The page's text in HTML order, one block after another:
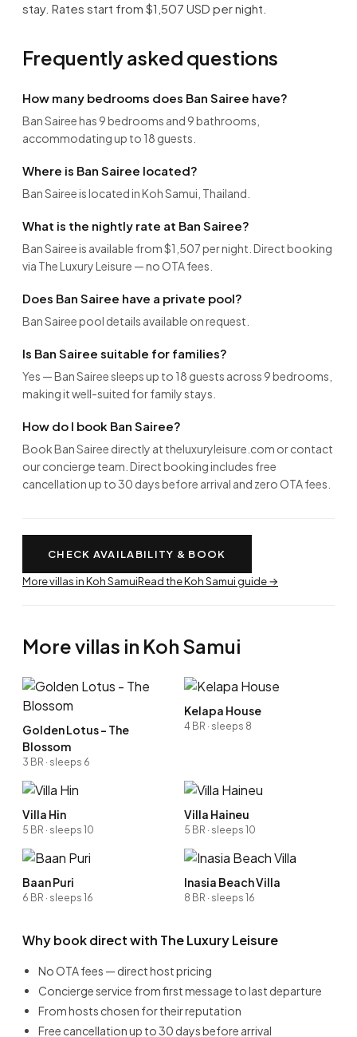
stay. Rates start from $1,507 USD per night.
Frequently asked questions
How many bedrooms does Ban Sairee have?
Ban Sairee has 9 bedrooms and 9 bathrooms,
accommodating up to 18 guests.
Where is Ban Sairee located?
Ban Sairee is located in Koh Samui, Thailand.
What is the nightly rate at Ban Sairee?
Ban Sairee is available from $1,507 per night. Direct booking
via The Luxury Leisure — no OTA fees.
Does Ban Sairee have a private pool?
Ban Sairee pool details available on request.
Is Ban Sairee suitable for families?
Yes — Ban Sairee sleeps up to 18 guests across 9 bedrooms,
making it well-suited for family stays.
How do I book Ban Sairee?
Book Ban Sairee directly at theluxuryleisure.com or contact
our concierge team. Direct booking includes free
cancellation up to 30 days before arrival and zero OTA fees.
CHECK AVAILABILITY & BOOK
More villas in Koh SamuiRead the Koh Samui guide →
More villas in Koh Samui
Golden Lotus - The
Blossom
3 BR · sleeps 6
Kelapa House
4 BR · sleeps 8
Villa Hin
5 BR · sleeps 10
Villa Haineu
5 BR · sleeps 10
Baan Puri
6 BR · sleeps 16
Inasia Beach Villa
8 BR · sleeps 16
Why book direct with The Luxury Leisure
No OTA fees — direct host pricing
Concierge service from first message to last departure
From hosts chosen for their reputation
Free cancellation up to 30 days before arrival